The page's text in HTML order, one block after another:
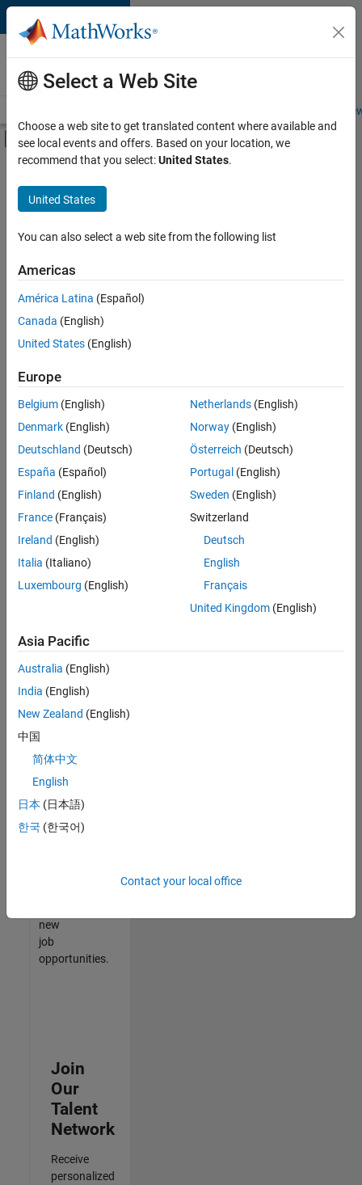
Skip to content
Careers at
MathWorks
Students and
Off-Canvas Navigation Menu Toggle
Main Content
FILTERED BY
Information Technology
Infrastructure and Architecture
Software Process Engineering
Technical Sales Engineering
there
are
available
based
on
your
search
criteria.
Consider
your
search
or
all
jobs.
still
don’t
find
any
that
match
your
join
our
Talent
new
job
opportunities.
Join
Our
Talent
Network
Receive
personalized
Select a Web Site
Choose a web site to get translated content where available and
see local events and offers. Based on your location, we
recommend that you select:United States.
United States
You can also select a web site from the following list
Americas
América Latina (Español)
Canada (English)
United States (English)
Europe
Belgium (English)
Denmark (English)
Deutschland (Deutsch)
España (Español)
Finland (English)
France (Français)
Ireland (English)
Italia (Italiano)
Luxembourg (English)
Netherlands(English)
Norway(English)
Österreich (Deutsch)
Portugal (English)
Sweden (English)
Switzerland
Deutsch
English
Français
United Kingdom(English)
Asia Pacific
Australia (English)
India (English)
New Zealand (English)
中国
简体中文
English
日本 (日本語)
한국 (한국어)
Contact your local office